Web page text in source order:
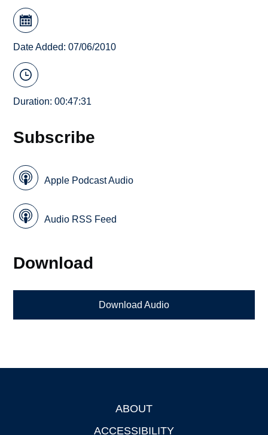
Date Added: 07/06/2010
Duration: 00:47:31
Subscribe
Apple Podcast Audio
Audio RSS Feed
Download
Download Audio
ABOUT
ACCESSIBILITY